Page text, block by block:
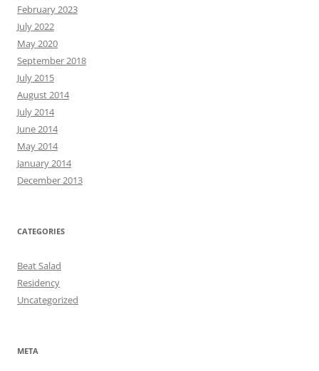
February 2023
July 2022
May 2020
September 2018
July 2015
August 2014
July 2014
June 2014
May 2014
January 2014
December 2013
CATEGORIES
Beat Salad
Residency
Uncategorized
META